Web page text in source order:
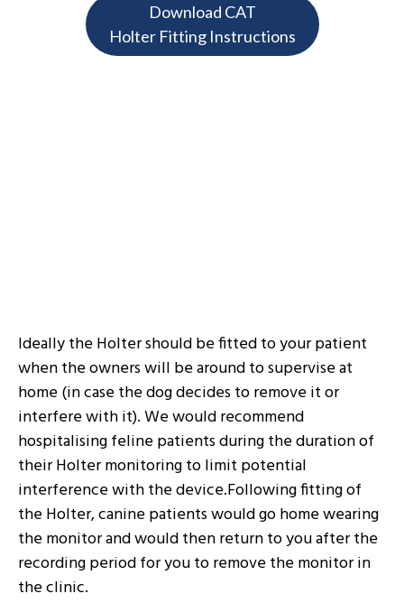
Download CAT
Holter Fitting Instructions
Ideally the Holter should be fitted to your patient
when the owners will be around to supervise at
home (in case the dog decides to remove it or
interfere with it). We would recommend
hospitalising feline patients during the duration of
their Holter monitoring to limit potential
interference with the device.Following fitting of
the Holter, canine patients would go home wearing
the monitor and would then return to you after the
recording period for you to remove the monitor in
the clinic.